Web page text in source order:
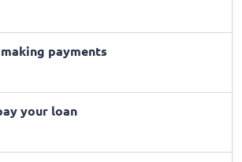
payments
your loan